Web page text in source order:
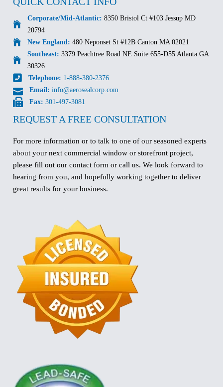
Corporate/Mid-Atlantic: 8350 Bristol Ct #103 Jessup MD
20794
New England: 480 Neponset St #12B Canton MA 02021
Southeast: 3379 Peachtree Road NE Suite 655-D55 Atlanta GA
30326
Telephone: 1-888-380-2376
Email: info@aerosealcorp.com
Fax: 301-497-3081
REQUEST A FREE CONSULTATION
For more information or to talk to one of our seasoned experts
about your next commercial window or storefront project,
please fill out our contact form or call us. We look forward to
hearing from you, and hopefully working together to deliver
great results for your business.